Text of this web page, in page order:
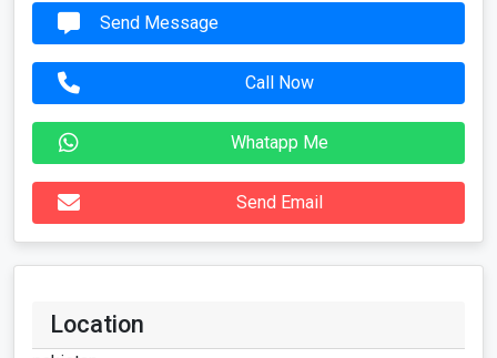
Send Message
Call Now
Whatapp Me
Send Email
Location